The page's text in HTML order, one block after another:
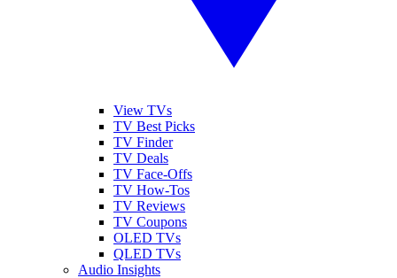
View TVs
TV Best Picks
TV Finder
TV Deals
TV Face-Offs
TV How-Tos
TV Reviews
TV Coupons
OLED TVs
QLED TVs
Audio Insights